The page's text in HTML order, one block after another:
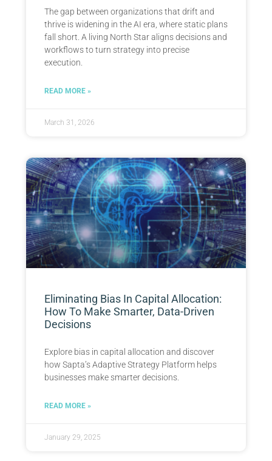
The gap between organizations that drift and
thrive is widening in the AI era, where static plans
fall short. A living North Star aligns decisions and
workflows to turn strategy into precise
execution.
READ MORE »
March 31, 2026
Eliminating Bias In Capital Allocation:
How To Make Smarter, Data-Driven
Decisions
Explore bias in capital allocation and discover
how Sapta’s Adaptive Strategy Platform helps
businesses make smarter decisions.
READ MORE »
January 29, 2025